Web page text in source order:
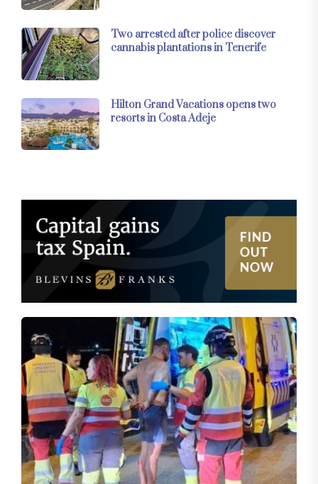
Two arrested after police discover
cannabis plantations in Tenerife
Hilton Grand Vacations opens two
resorts in Costa Adeje